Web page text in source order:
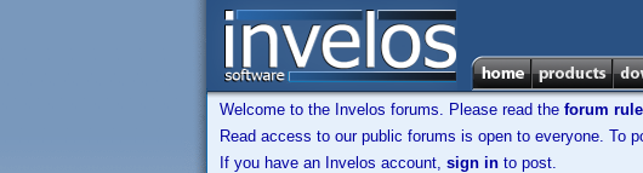
Welcome to the Invelos forums. Please read the forum
Read access to our public forums is open to everyone. To
If you have an Invelos account, sign in to post.